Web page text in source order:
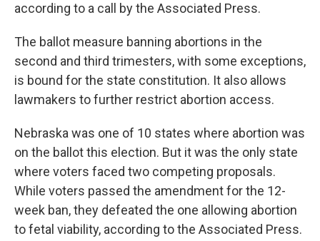
according to a call by the Associated Press.
The ballot measure banning abortions in the
second and third trimesters, with some exceptions,
is bound for the state constitution. It also allows
lawmakers to further restrict abortion access.
Nebraska was one of 10 states where abortion was
on the ballot this election. But it was the only state
where voters faced two competing proposals.
While voters passed the amendment for the 12-
week ban, they defeated the one allowing abortion
to fetal viability, according to the Associated Press.